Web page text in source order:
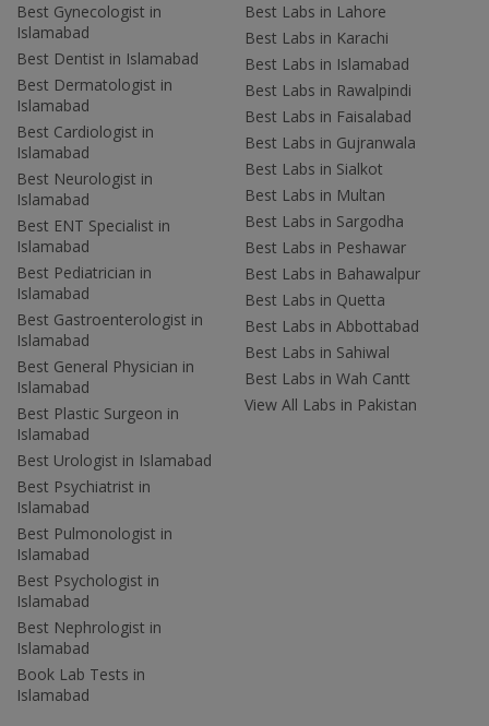
Best Gynecologist in
Islamabad
Best Dentist in Islamabad
Best Dermatologist in
Islamabad
Best Cardiologist in
Islamabad
Best Neurologist in
Islamabad
Best ENT Specialist in
Islamabad
Best Pediatrician in
Islamabad
Best Gastroenterologist in
Islamabad
Best General Physician in
Islamabad
Best Plastic Surgeon in
Islamabad
Best Urologist in Islamabad
Best Psychiatrist in
Islamabad
Best Pulmonologist in
Islamabad
Best Psychologist in
Islamabad
Best Nephrologist in
Islamabad
Book Lab Tests in
Islamabad
Best Labs in Lahore
Best Labs in Karachi
Best Labs in Islamabad
Best Labs in Rawalpindi
Best Labs in Faisalabad
Best Labs in Gujranwala
Best Labs in Sialkot
Best Labs in Multan
Best Labs in Sargodha
Best Labs in Peshawar
Best Labs in Bahawalpur
Best Labs in Quetta
Best Labs in Abbottabad
Best Labs in Sahiwal
Best Labs in Wah Cantt
View All Labs in Pakistan